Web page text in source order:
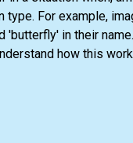
type. For example,
'butterfly' in their
how this